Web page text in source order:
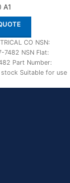
A1
CO NSN:
7482 NSN Flat:
Part Number:
Suitable for use